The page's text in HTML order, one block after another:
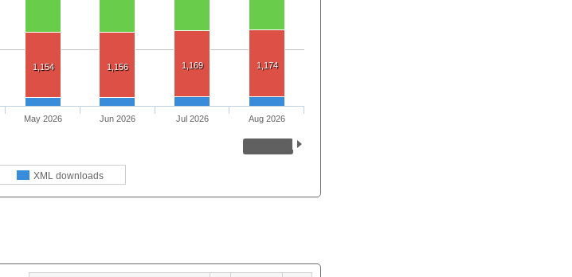
1,154 1,156 1,169 1,174
XML downloads
May 2026 Jun 2026 Jul 2026 Aug 2026